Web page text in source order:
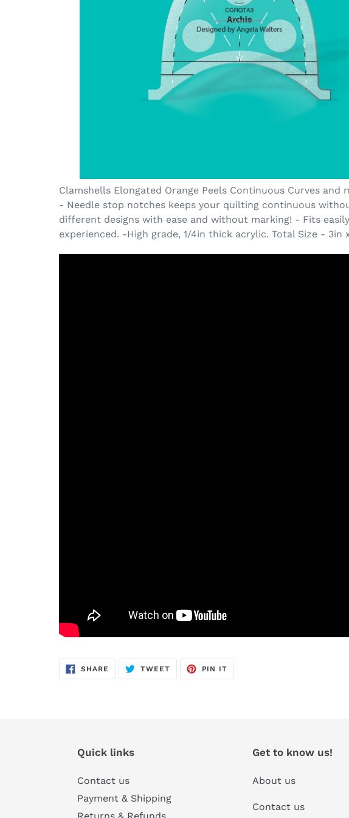
Clamshells Elongated Orange Peels Continuous Curves
- Needle stop notches keeps your quilting continuous
different designs with ease and without marking! - Fits
experienced. -High grade, 1/4in thick acrylic. Total Size -
SHARE SHARE
ON
TWEETTWEET
PIN IT
Quick links
Contact us
Payment & Shipping
Get to know us!
About us
Contact us